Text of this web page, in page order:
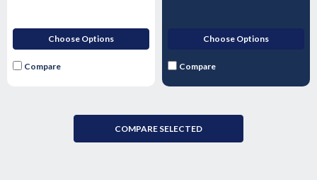
Choose Options
Compare
Choose Options
Compare
COMPARE SELECTED